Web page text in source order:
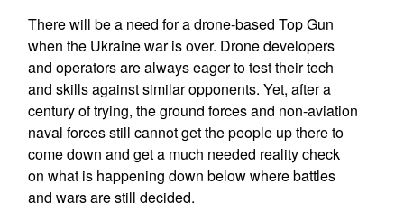
There will be a need for a drone-based Top Gun
when the Ukraine war is over. Drone developers
and operators are always eager to test their tech
and skills against similar opponents. Yet, after a
century of trying, the ground forces and non-aviation
naval forces still cannot get the people up there to
come down and get a much needed reality check
on what is happening down below where battles
and wars are still decided.